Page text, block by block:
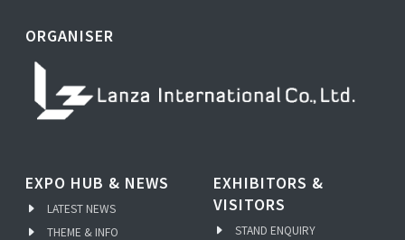
ORGANISER
EXPO HUB & NEWS
LATEST NEWS
THEME & INFO
EXHIBITORS &
VISITORS
STAND ENQUIRY